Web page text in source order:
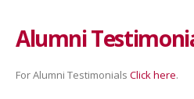
Alumni
For Alumni Testimonials Click here.